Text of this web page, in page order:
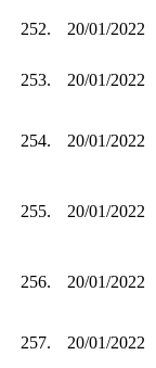
252. 20/01/2022
253. 20/01/2022
254. 20/01/2022
255. 20/01/2022
256. 20/01/2022
257. 20/01/2022